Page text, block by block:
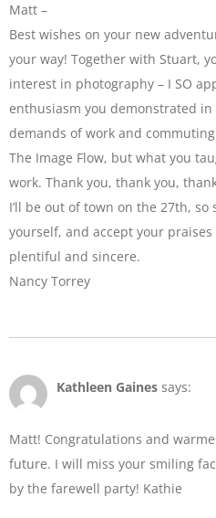
Matt –
Best wishes on your new
your way! Together with Stuart,
interest in photography – I SO
enthusiasm you demonstrated in
demands of work and
The Image Flow, but what you
work. Thank you, thank you,
I’ll be out of town on the 27th,
yourself, and accept your praises
plentiful and sincere.
Nancy Torrey
Kathleen Gaines says:
Matt! Congratulations and
future. I will miss your smiling
by the farewell party! Kathie